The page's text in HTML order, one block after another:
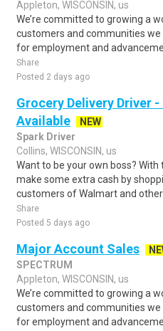
Appleton, WISCONSIN, us
We’re committed to growing a
customers and communities
for employment and
Share
Posted 2 days ago
Grocery Delivery Driver
Available
NEW
Spark Driver
Collins, WISCONSIN, us
Want to be your own boss?
make some extra cash by
customers of Walmart and other
Share
Posted 5 days ago
Major Account Sales
SPECTRUM
Appleton, WISCONSIN, us
We’re committed to growing a
customers and communities
for employment and